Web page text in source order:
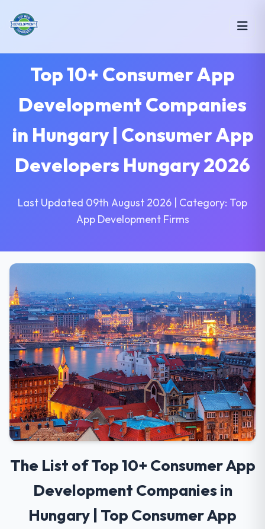
Top 10+ Consumer App
Development Companies
in Hungary | Consumer App
Developers Hungary 2026
Last Updated 09th August 2026 | Category: Top
App Development Firms
The List of Top 10+ Consumer App
Development Companies in
Hungary | Top Consumer App